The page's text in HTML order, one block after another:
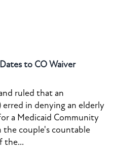
to CO Waiver
ruled that an
in denying an elderly
a Medicaid Community
the couple's countable
the...